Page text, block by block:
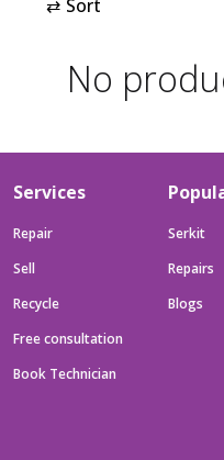
⇄ Sort
No
Services
Repair
Sell
Recycle
Free consultation
Book Technician
Serkit
Repairs
Blogs